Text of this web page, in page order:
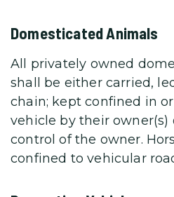
Domesticated Animals
All privately owned
shall be either carried,
chain; kept confined in
vehicle by their
control of the owner.
confined to vehicular